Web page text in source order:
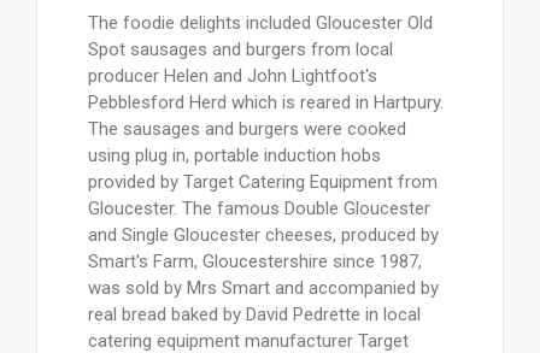
The foodie delights included Gloucester Old
Spot sausages and burgers from local
producer Helen and John Lightfoot's
Pebblesford Herd which is reared in Hartpury.
The sausages and burgers were cooked
using plug in, portable induction hobs
provided by Target Catering Equipment from
Gloucester. The famous Double Gloucester
and Single Gloucester cheeses, produced by
Smart's Farm, Gloucestershire since 1987,
was sold by Mrs Smart and accompanied by
real bread baked by David Pedrette in local
catering equipment manufacturer Target